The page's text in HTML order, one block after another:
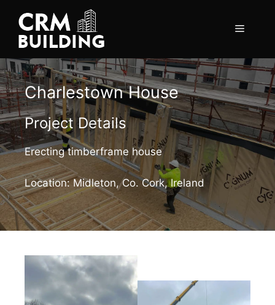
content
Menu
Charlestown House
Project Details
Erecting timberframe house
Location: Midleton, Co. Cork, Ireland